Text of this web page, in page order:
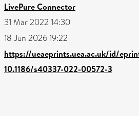
LivePure Connector
31 Mar 2022 14:30
18 Jun 2026 19:22
https://ueaeprints.uea.ac.uk/id/
10.1186/s40337-022-00572-3